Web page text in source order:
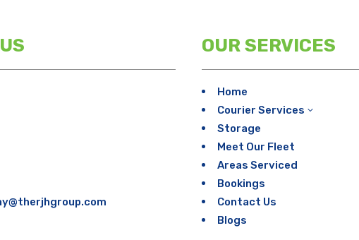
OUR SERVICES
Home
Courier Services 3
Storage
Meet Our Fleet
Areas Serviced
Bookings
Contact Us
Blogs